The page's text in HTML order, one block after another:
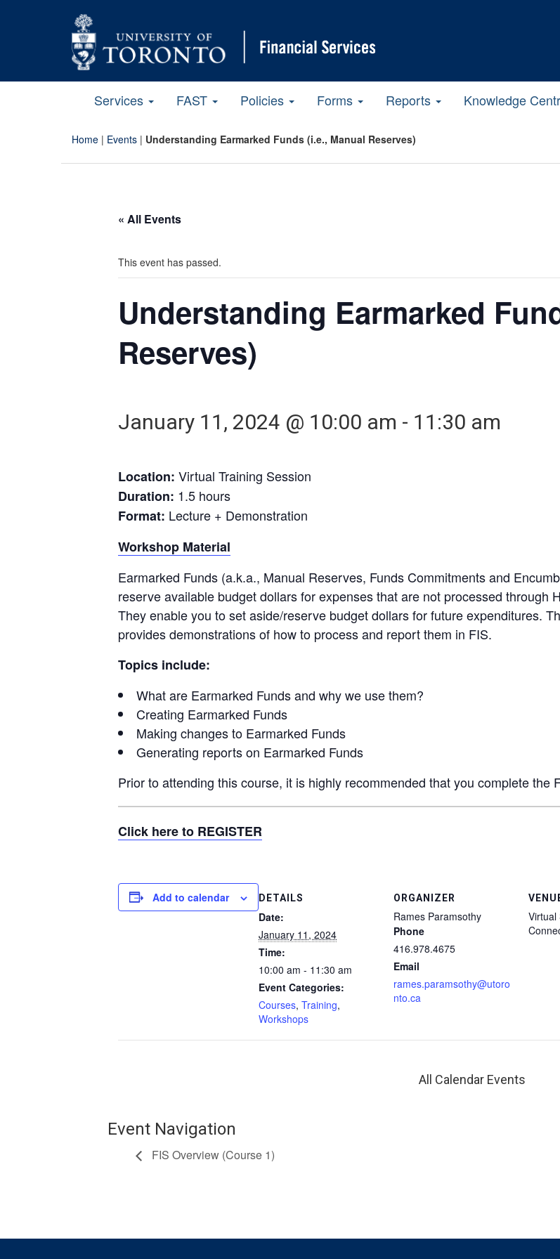
Services FAST Policies Forms Reports Knowledge
Home | Events | Understanding Earmarked Funds (i.e., Manual Reserves)
« All Events
This event has passed.
Understanding Earmarked
Reserves)
January 11, 2024 @ 10:00 am - 11:30 am
Location: Virtual Training Session
Duration: 1.5 hours
Format: Lecture + Demonstration
Workshop Material
Earmarked Funds (a.k.a., Manual Reserves, Funds Commitments and
reserve available budget dollars for expenses that are not processed through
They enable you to set aside/reserve budget dollars for future expenditures.
provides demonstrations of how to process and report them in FIS.
Topics include:
What are Earmarked Funds and why we use them?
Creating Earmarked Funds
Making changes to Earmarked Funds
Generating reports on Earmarked Funds
Prior to attending this course, it is highly recommended that you complete the
Click here to REGISTER
Add to calendar DETAILS
Date:
January 11, 2024
Time:
10:00 am - 11:30 am
Event Categories:
Courses, Training,
Workshops
ORGANIZER
Rames Paramsothy
Phone
416.978.4675
Email
rames.paramsothy@utoro
nto.ca
Virtual
All Calendar Events
Event Navigation
FIS Overview (Course 1)